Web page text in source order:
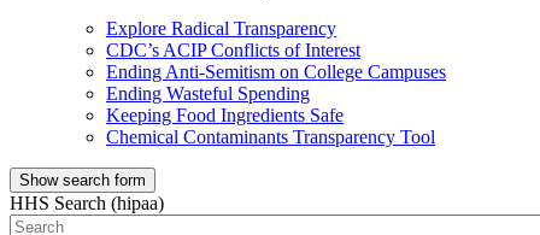
Explore Radical Transparency
CDC’s ACIP Conflicts of Interest
Ending Anti-Semitism on College Campuses
Ending Wasteful Spending
Keeping Food Ingredients Safe
Chemical Contaminants Transparency Tool
Show search form
HHS Search (hipaa)